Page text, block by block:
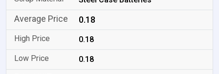
0.18
0.18
0.18